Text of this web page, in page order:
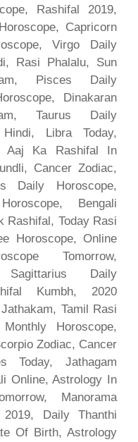
Rashifal 2019,
Capricorn
Virgo Daily
Rasi Phalalu, Sun
Pisces Daily
Dinakaran
Taurus Daily
Libra Today,
Aaj Ka Rashifal In
Cancer Zodiac,
Daily Horoscope,
Bengali
Rashifal, Today Rasi
Horoscope, Online
Tomorrow,
Sagittarius Daily
Kumbh, 2020
Tamil Rasi
Horoscope,
Zodiac, Cancer
Today, Jathagam
Online, Astrology In
Manorama
Daily Thanthi
Of Birth, Astrology